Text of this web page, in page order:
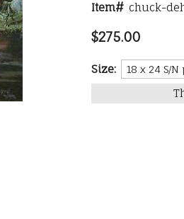
Item# chuck-
$275.00
Size: